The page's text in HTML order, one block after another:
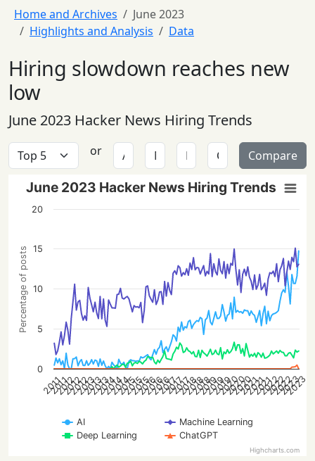
Home and Archives
June 2023
Highlights and Analysis
Data
Hiring slowdown reaches new
low
June 2023 Hacker News Hiring Trends
or Compare
Percentage of posts
June 2023 Hacker News Hiring Trends
AI
Machine Learning
Deep Learning
ChatGPT
2011
2011
2012
2012
2012
2013
2013
2013
2014
2014
2014
2015
2015
2015
2016
2016
2016
2017
2017
2017
2018
2018
2018
2019
2019
2019
2020
2020
2020
2021
2021
2021
2022
2022
2022
2023
2023
0
5
10
15
20
Highcharts.com